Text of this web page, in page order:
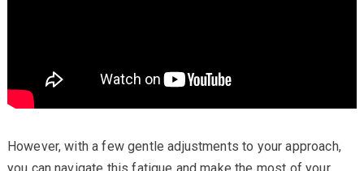
However, with a few gentle adjustments to your approach,